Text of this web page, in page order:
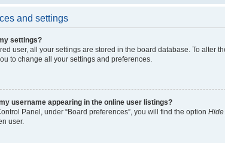
and settings
settings?
user, all your settings are stored in the board database. To
to change all your settings and preferences.
username appearing in the online user listings?
Panel, under “Board preferences”, you will find the option Hide
user.